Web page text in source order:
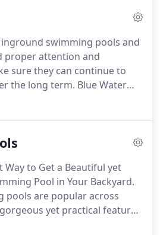
inground swimming pools and
proper attention and
sure they can continue to
the long term. Blue Water
your pool, spa, or water
Way to Get a Beautiful yet
Pool in Your Backyard.
pools are popular across
yet practical features
lifestyle. Affordable, stylish,